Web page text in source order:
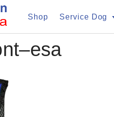
Shop Service Dog